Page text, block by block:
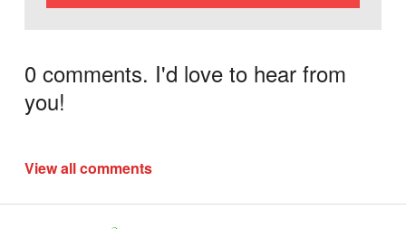
0 comments. I'd love to hear from
you!
View all comments